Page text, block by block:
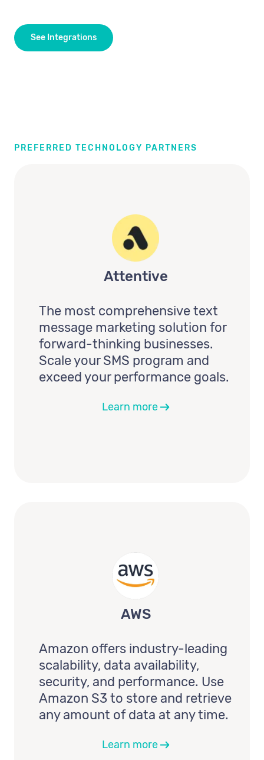
See Integrations
PREFERRED TECHNOLOGY PARTNERS
Attentive
The most comprehensive text
message marketing solution for
forward-thinking businesses.
Scale your SMS program and
exceed your performance goals.
Learn more
AWS
Amazon offers industry-leading
scalability, data availability,
security, and performance. Use
Amazon S3 to store and retrieve
any amount of data at any time.
Learn more